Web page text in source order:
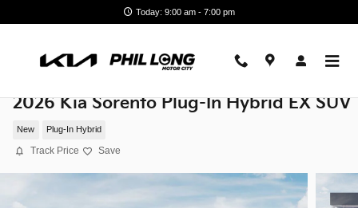
Today: 9:00 am - 7:00 pm
2026 Kia Sorento Plug-In Hybrid EX SUV
New Plug-In Hybrid
Track Price Save